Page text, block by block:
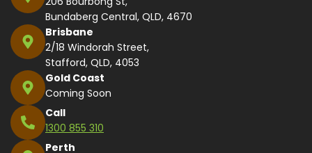
Bundaberg Central, QLD, 4670
Brisbane
2/18 Windorah Street,
Stafford, QLD, 4053
Gold Coast
Coming Soon
Call
1300 855 310
Perth